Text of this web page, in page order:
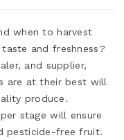
when to harvest
and freshness?
and supplier,
are at their best will
produce.
stage will ensure
pesticide-free fruit.